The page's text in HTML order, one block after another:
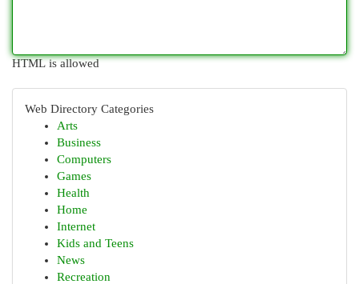
HTML is allowed
Web Directory Categories
Arts
Business
Computers
Games
Health
Home
Internet
Kids and Teens
News
Recreation